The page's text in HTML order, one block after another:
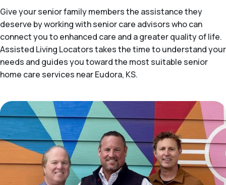
Give your senior family members the assistance they
deserve by working with senior care advisors who can
connect you to enhanced care and a greater quality of life.
Assisted Living Locators takes the time to understand your
needs and guides you toward the most suitable senior
home care services near Eudora, KS.